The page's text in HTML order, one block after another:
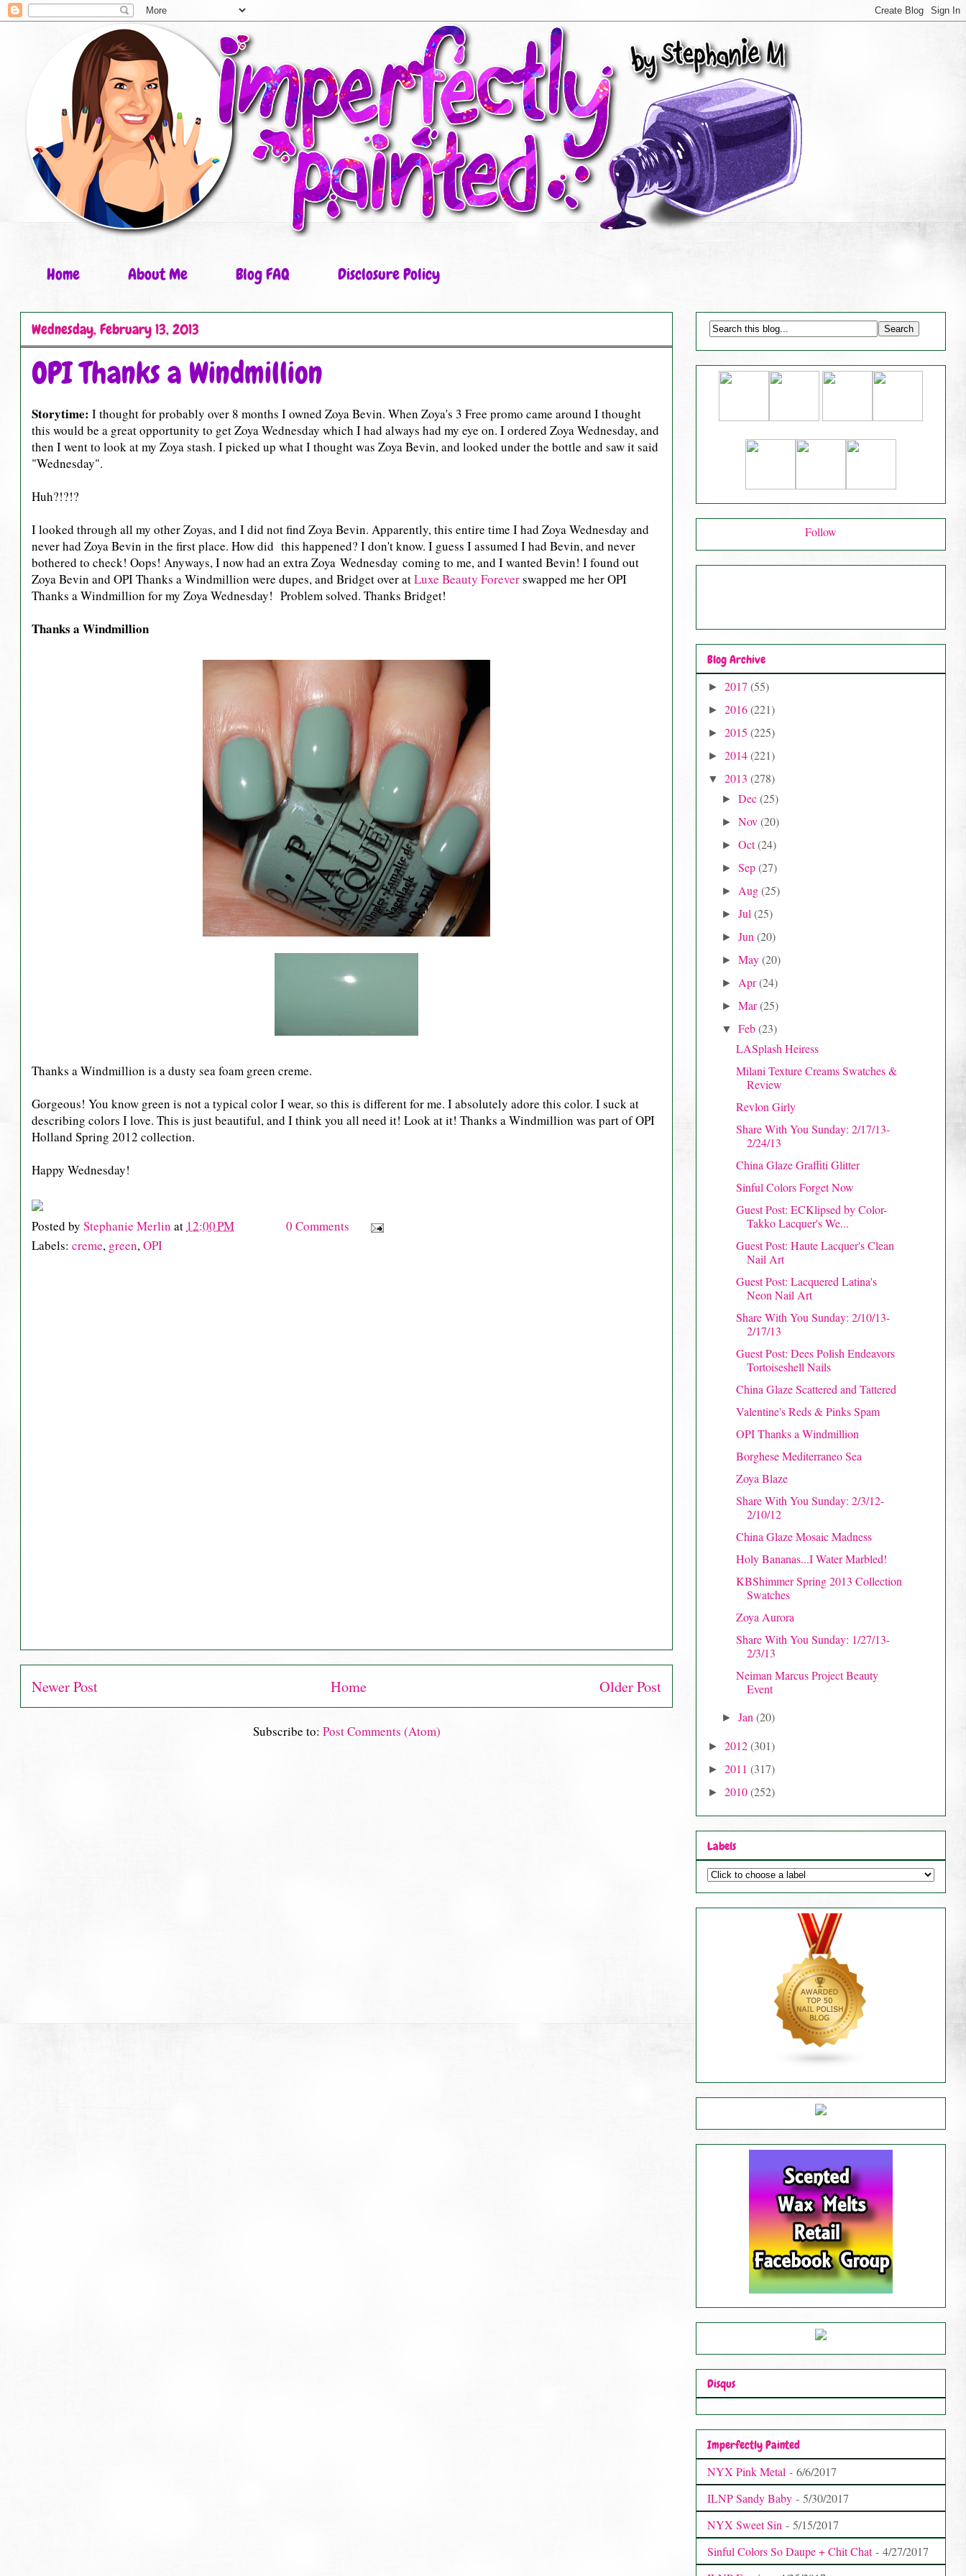
Home About Me Blog FAQ Disclosure Policy
Wednesday, February 13, 2013
OPI Thanks a Windmillion
Storytime: I thought for probably over 8 months I owned Zoya Bevin. When Zoya's 3 Free promo came around I thought
this would be a great opportunity to get Zoya Wednesday which I had always had my eye on. I ordered Zoya Wednesday, and
then I went to look at my Zoya stash. I picked up what I thought was Zoya Bevin, and looked under the bottle and saw it said
"Wednesday".
Huh?!?!?
I looked through all my other Zoyas, and I did not find Zoya Bevin. Apparently, this entire time I had Zoya Wednesday and
never had Zoya Bevin in the first place. How did this happened? I don't know. I guess I assumed I had Bevin, and never
bothered to check! Oops! Anyways, I now had an extra Zoya Wednesday coming to me, and I wanted Bevin! I found out
Zoya Bevin and OPI Thanks a Windmillion were dupes, and Bridget over atLuxe Beauty Foreverswapped me her OPI
Thanks a Windmillion for my Zoya Wednesday! Problem solved. Thanks Bridget!
Thanks a Windmillion
Thanks a Windmillion is a dusty sea foam green creme.
Gorgeous! You know green is not a typical color I wear, so this is different for me. I absolutely adore this color. I suck at
describing colors I love. This is just beautiful, and I think you all need it! Look at it! Thanks a Windmillion was part of OPI
Holland Spring 2012 collection.
Happy Wednesday!
Posted by Stephanie Merlin at 12:00 PM
0 Comments
Labels: creme, green,OPI
Newer Post Older Post
Home
Subscribe to: Post Comments (Atom)
Follow
Blog Archive
► 2017 (55)
► 2016(221)
► 2015 (225)
► 2014(221)
▼ 2013 (278)
►Dec(25)
►Nov(20)
►Oct(24)
►Sep(27)
► Aug(25)
►Jul(25)
►Jun(20)
►May(20)
► Apr(24)
►Mar(25)
▼Feb(23)
LASplash Heiress
Milani Texture Creams Swatches &
Review
Revlon Girly
Share With You Sunday: 2/17/13-
2/24/13
China Glaze Graffiti Glitter
Sinful Colors Forget Now
Guest Post: ECKlipsed by Color-
Takko Lacquer's We...
Guest Post: Haute Lacquer's Clean
Nail Art
Guest Post: Lacquered Latina's
Neon Nail Art
Share With You Sunday: 2/10/13-
2/17/13
Guest Post: Dees Polish Endeavors
Tortoiseshell Nails
China Glaze Scattered and Tattered
Valentine's Reds & Pinks Spam
OPI Thanks a Windmillion
Borghese Mediterraneo Sea
Zoya Blaze
Share With You Sunday: 2/3/12-
2/10/12
China Glaze Mosaic Madness
Holy Bananas...I Water Marbled!
KBShimmer Spring 2013 Collection
Swatches
Zoya Aurora
Share With You Sunday: 1/27/13-
2/3/13
Neiman Marcus Project Beauty
Event
►Jan(20)
► 2012(301)
► 2011 (317)
► 2010(252)
Labels
Disqus
Imperfectly Painted
NYX Pink Metal - 6/6/2017
ILNP Sandy Baby - 5/30/2017
NYX Sweet Sin - 5/15/2017
Sinful Colors So Daupe + Chit Chat- 4/27/2017